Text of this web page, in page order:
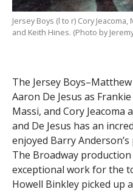
Jersey Boys (l to r) Cory
and Keith Hines. (Photo by
The Jersey
Aaron De Jesus as
Massi, and Cory Jeacoma
and De Jesus has an
enjoyed Barry
The Broadway
exceptional work for the
Howell Binkley picked up